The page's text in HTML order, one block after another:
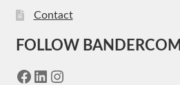
Contact
FOLLOW BANDERCOM
Facebook
LinkedIn
Instagram